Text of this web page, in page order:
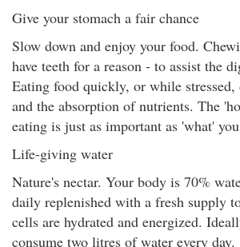
Give your stomach a fair chance
Slow down and enjoy your food.
have teeth for a reason - to assist the
Eating food quickly, or while
and the absorption of nutrients. The
eating is just as important as 'what'
Life-giving water
Nature's nectar. Your body is 70%
daily replenished with a fresh supply
cells are hydrated and energized.
consume two litres of water every day.